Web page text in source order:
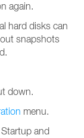
again.
hard disks can
snapshots
down.
menu.
and